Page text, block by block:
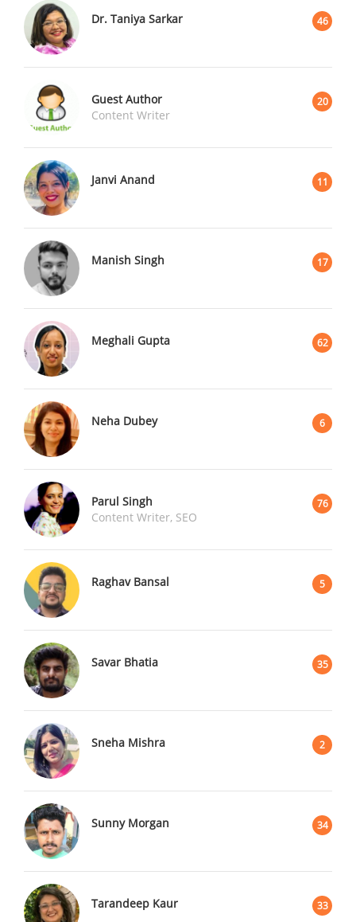
Dr. Taniya Sarkar 46
Guest Author 20
Content Writer
Janvi Anand 11
Manish Singh 17
Meghali Gupta 62
Neha Dubey 6
Parul Singh 76
Content Writer, SEO
Raghav Bansal 5
Savar Bhatia 35
Sneha Mishra 2
Sunny Morgan 34
Tarandeep Kaur 33